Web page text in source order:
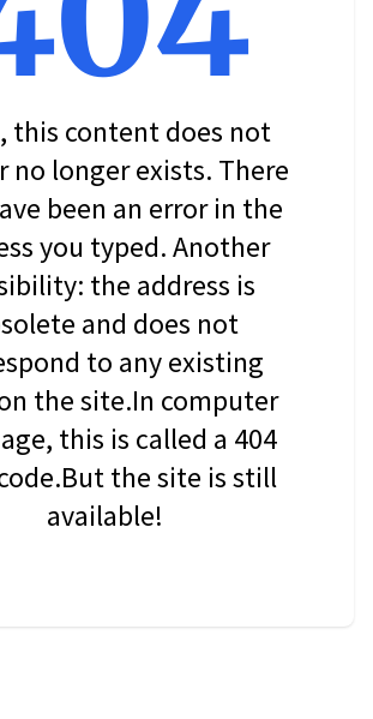
this content does not
no longer exists. There
been an error in the
you typed. Another
the address is
and does not
to any existing
the site.In computer
this is called a 404
the site is still
available!